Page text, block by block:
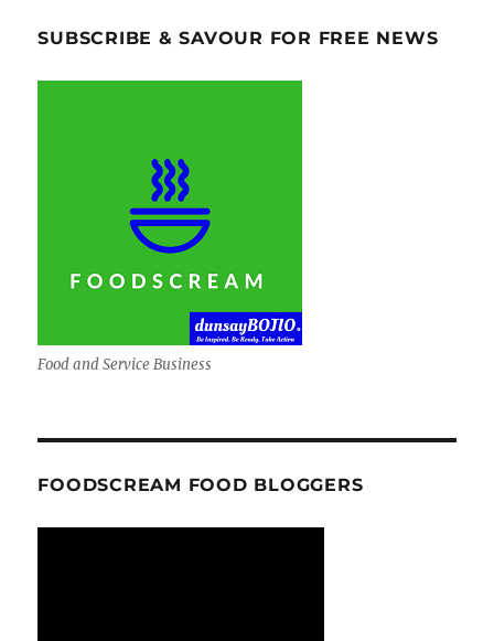
SUBSCRIBE & SAVOUR FOR FREE NEWS
Food and Service Business
FOODSCREAM FOOD BLOGGERS